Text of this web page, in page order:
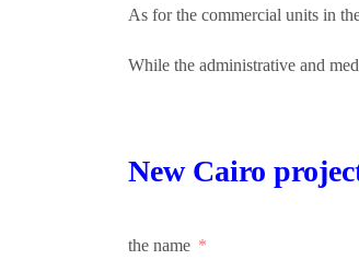
As for the commercial units in
While the administrative and
New Cairo
the name